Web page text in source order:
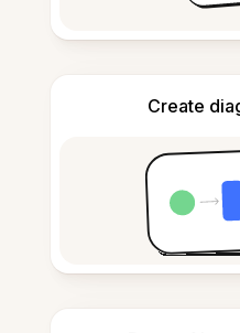
Create